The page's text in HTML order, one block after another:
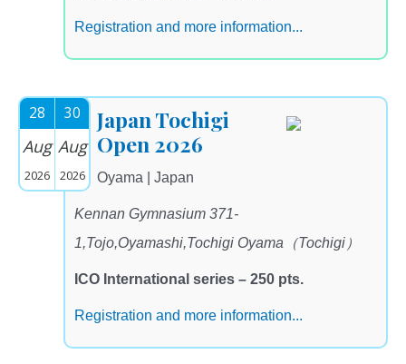
Registration and more information...
28
Aug
2026
30
Aug
2026
Japan Tochigi
Open 2026
Oyama | Japan
Kennan Gymnasium 371-
1,Tojo,Oyamashi,Tochigi Oyama（Tochigi）
ICO International series – 250 pts.
Registration and more information...